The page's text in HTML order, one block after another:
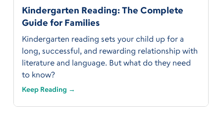
Kindergarten Reading: The Complete
Guide for Families
Kindergarten reading sets your child up for a
long, successful, and rewarding relationship with
literature and language. But what do they need
to know?
Keep Reading →